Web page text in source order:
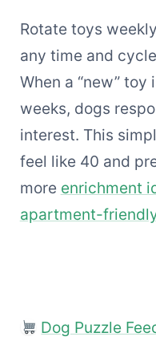
Rotate toys
any time and
When a “new”
weeks, dogs
interest. This
feel like 40 and
more enrichment
apartment-
Dog Puzzle